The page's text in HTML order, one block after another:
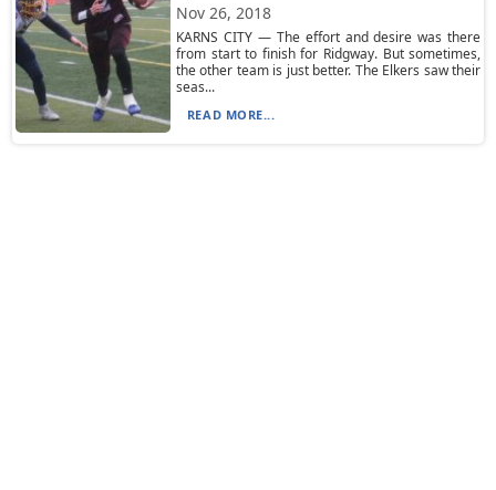
Nov 26, 2018
KARNS CITY — The effort and desire was there
from start to finish for Ridgway. But sometimes,
the other team is just better. The Elkers saw their
seas...
READ MORE...